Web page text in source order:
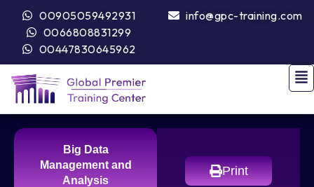
00905059492931
0066808831299
00447830645962
info@gpc-training.com
Big Data
Management and
Analysis
Print